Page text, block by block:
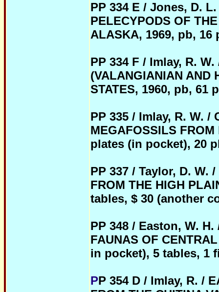
PP 334 E / Jones, D.
PELECYPODS OF
ALASKA, 1969, pb, 16
PP 334 F / Imlay, R.
(VALANGIANIAN AND
STATES, 1960, pb, 61
PP 335 / Imlay, R. W. /
MEGAFOSSILS
plates (in pocket), 20
PP 337 / Taylor, D. W.
FROM THE HIGH
tables, $ 30 (another
PP 348 / Easton, W. H.
FAUNAS OF
in pocket), 5 tables, 1
PP 354 D / Imlay, R. /